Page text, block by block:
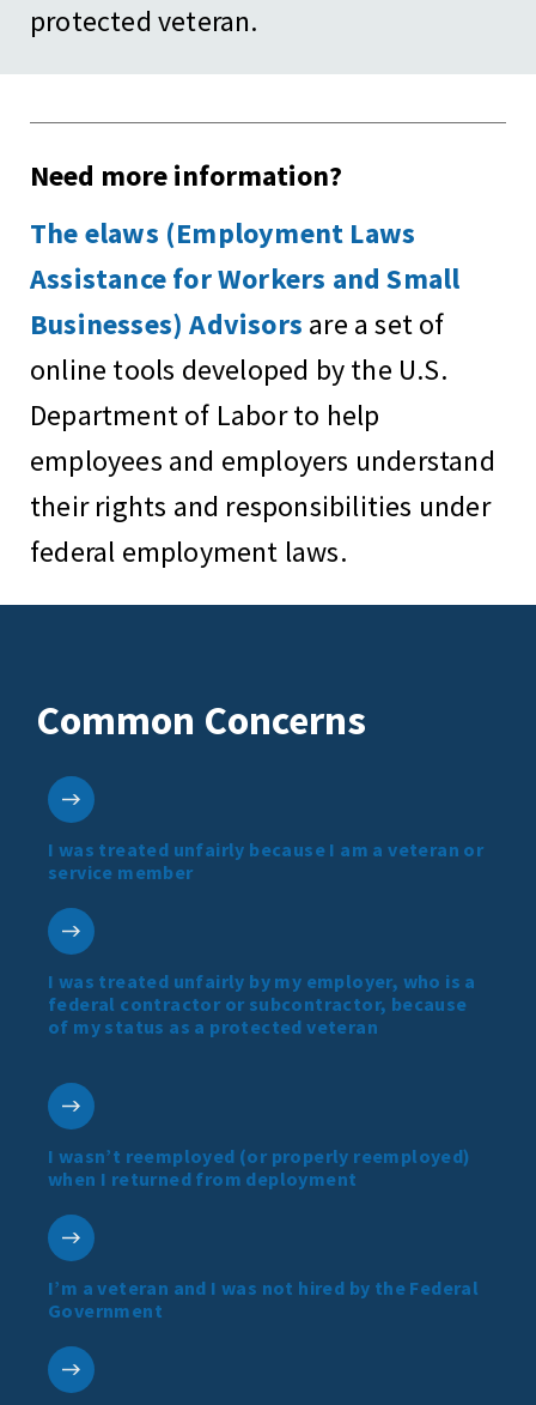
protected veteran.
Need more information?
The elaws (Employment Laws
Assistance for Workers and Small
Businesses) Advisors are a set of
online tools developed by the U.S.
Department of Labor to help
employees and employers understand
their rights and responsibilities under
federal employment laws.
Common Concerns
I was treated unfairly because I am a veteran or
service member
I was treated unfairly by my employer, who is a
federal contractor or subcontractor, because
of my status as a protected veteran
I wasn’t reemployed (or properly reemployed)
when I returned from deployment
I’m a veteran and I was not hired by the Federal
Government